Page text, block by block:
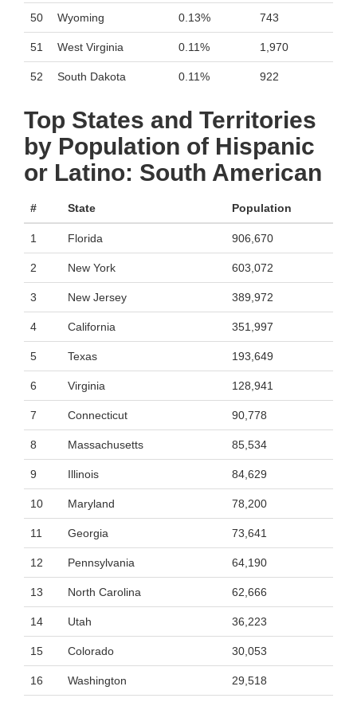
50 Wyoming 0.13% 743
51 West Virginia 0.11% 1,970
52 South Dakota 0.11% 922
Top States and Territories
by Population of Hispanic
or Latino: South American
# State Population
1 Florida 906,670
2 New York 603,072
3 New Jersey 389,972
4 California 351,997
5 Texas 193,649
6 Virginia 128,941
7 Connecticut 90,778
8 Massachusetts 85,534
9 Illinois 84,629
10 Maryland 78,200
11 Georgia 73,641
12 Pennsylvania 64,190
13 North Carolina 62,666
14 Utah 36,223
15 Colorado 30,053
16 Washington 29,518